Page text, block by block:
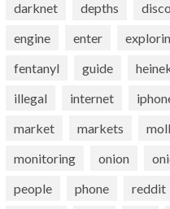
darknet
depths
engine
enter
fentanyl
guide
illegal
internet
market
markets
monitoring
onion
people
phone reddit